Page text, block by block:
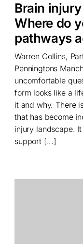
Brain
Where do
pathways
Warren Collins,
Penningtons
uncomfortable
form looks like a
it and why. There
that has become
injury landscape.
support [...]